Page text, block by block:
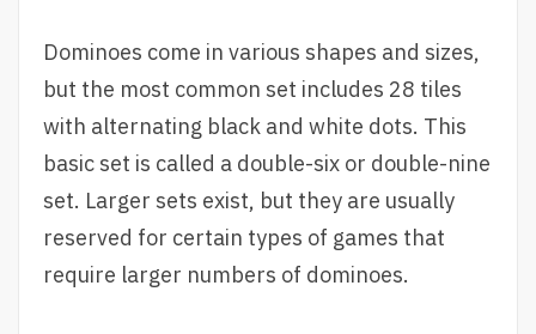
Dominoes come in various shapes and sizes,
but the most common set includes 28 tiles
with alternating black and white dots. This
basic set is called a double-six or double-nine
set. Larger sets exist, but they are usually
reserved for certain types of games that
require larger numbers of dominoes.